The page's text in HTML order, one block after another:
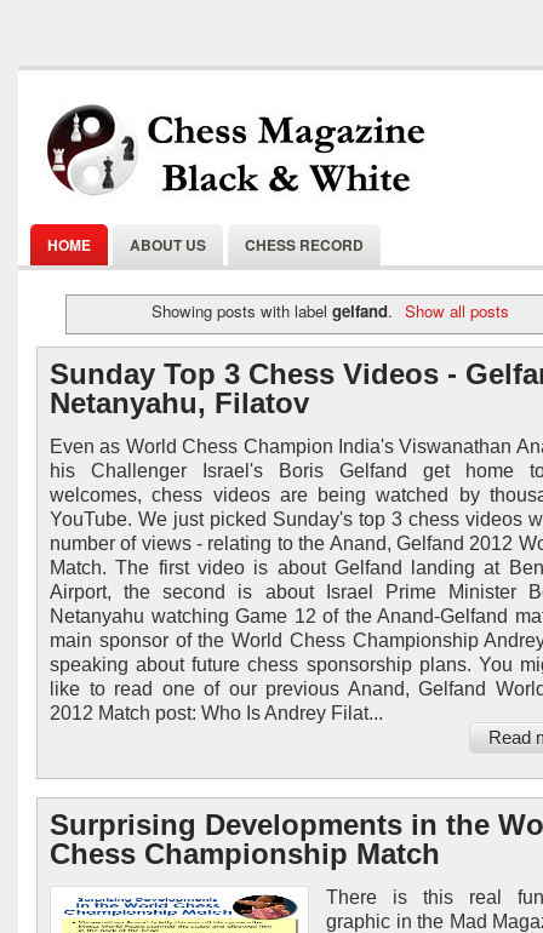
HOME ABOUT US CHESS RECORD
Showing posts with labelgelfand. Show all posts
Sunday Top 3 Chess Videos -
Netanyahu, Filatov
Even as World Chess Champion India's Viswanathan
his Challenger Israel's Boris Gelfand get home
welcomes, chess videos are being watched by
YouTube. We just picked Sunday's top 3 chess videos
number of views - relating to the Anand, Gelfand 2012
Match. The first video is about Gelfand landing at
Airport, the second is about Israel Prime Minister
Netanyahu watching Game 12 of the Anand-Gelfand
main sponsor of the World Chess Championship
speaking about future chess sponsorship plans. You
like to read one of our previous Anand, Gelfand
2012 Match post: Who Is Andrey Filat...
Read
Surprising Developments in the
Chess Championship Match
There is this real
graphic in the Mad